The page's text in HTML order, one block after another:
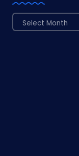
Archives